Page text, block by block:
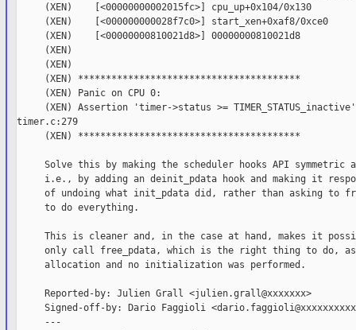
     (XEN)    [<00000000002015fc>] cpu_up+0x104/0x130
     (XEN)    [<000000000028f7c0>] start_xen+0xaf8/0xce0
     (XEN)    [<00000000810021d8>] 00000000810021d8
     (XEN)
     (XEN)
     (XEN) ****************************************
     (XEN) Panic on CPU 0:
(XEN) Assertion 'timer->status >=
timer.c:279
     (XEN) ****************************************
Solve this by making the scheduler hooks API symmetric
i.e., by adding an deinit_pdata hook and making it
of undoing what init_pdata did, rather than asking to
     to do everything.
This is cleaner and, in the case at hand, makes it
only call free_pdata, which is the right thing to do,
     allocation and no initialization was performed.
     Reported-by: Julien Grall <julien.grall@xxxxxxx>
Signed-off-by: Dario Faggioli
     ---